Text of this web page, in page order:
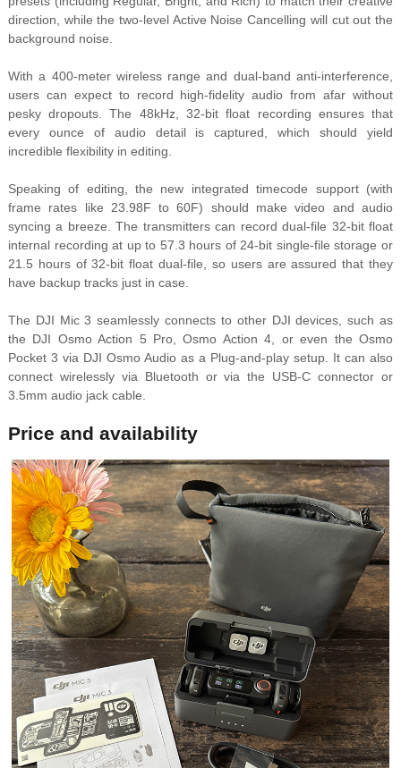
direction, while the two-level Active Noise Cancelling will cut out the
background noise.
With a 400-meter wireless range and dual-band anti-interference,
users can expect to record high-fidelity audio from afar without
pesky dropouts. The 48kHz, 32-bit float recording ensures that
every ounce of audio detail is captured, which should yield
incredible flexibility in editing.
Speaking of editing, the new integrated timecode support (with
frame rates like 23.98F to 60F) should make video and audio
syncing a breeze. The transmitters can record dual-file 32-bit float
internal recording at up to 57.3 hours of 24-bit single-file storage or
21.5 hours of 32-bit float dual-file, so users are assured that they
have backup tracks just in case.
The DJI Mic 3 seamlessly connects to other DJI devices, such as
the DJI Osmo Action 5 Pro, Osmo Action 4, or even the Osmo
Pocket 3 via DJI Osmo Audio as a Plug-and-play setup. It can also
connect wirelessly via Bluetooth or via the USB-C connector or
3.5mm audio jack cable.
Price and availability